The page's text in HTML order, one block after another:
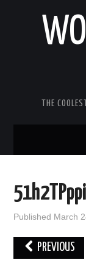
THE
GOOD MORNING
Published March
PREVIOUS